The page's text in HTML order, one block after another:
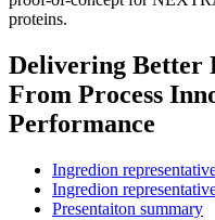
proteins.
Delivering Better
From Process
Performance
Ingredion
Ingredion
Presentaiton summary